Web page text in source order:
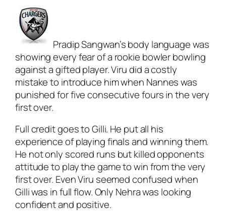
Pradip Sangwan’s body language was
showing every fear of a rookie bowler bowling
against a gifted player. Viru did a costly
mistake to introduce him when Nannes was
punished for five consecutive fours in the very
first over.
Full credit goes to Gilli. He put all his
experience of playing finals and winning them.
He not only scored runs but killed opponents
attitude to play the game to win from the very
first over. Even Viru seemed confused when
Gilli was in full flow. Only Nehra was looking
confident and positive.